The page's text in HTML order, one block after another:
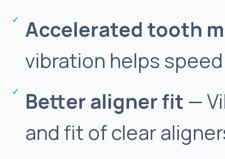
Accelerated tooth
vibration helps
Better aligner fit —
and fit of clear